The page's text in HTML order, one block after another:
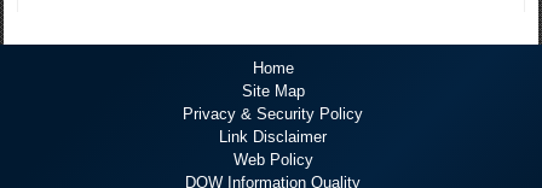
Home
Site Map
Privacy & Security Policy
Link Disclaimer
Web Policy
DOW Information Quality